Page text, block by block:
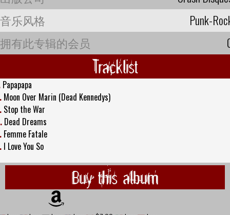
音乐风格
Punk-
拥有此专辑的会员
Tracklist
Papapapa
Moon Over Marin (Dead Kennedys)
Stop the War
Dead Dreams
Femme Fatale
I Love You So
Buy this album